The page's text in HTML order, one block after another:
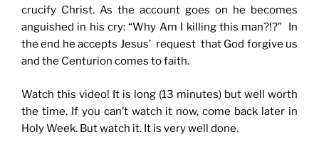
crucify Christ. As the account goes on he becomes
anguished in his cry: “Why Am I killing this man?!?” In
the end he accepts Jesus’ request that God forgive us
and the Centurion comes to faith.
Watch this video! It is long (13 minutes) but well worth
the time. If you can’t watch it now, come back later in
Holy Week. But watch it. It is very well done.